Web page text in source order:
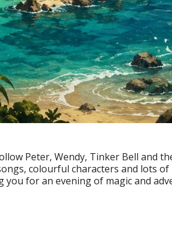
Peter, Wendy, Tinker Bell and
colourful characters and lots
for an evening of magic and